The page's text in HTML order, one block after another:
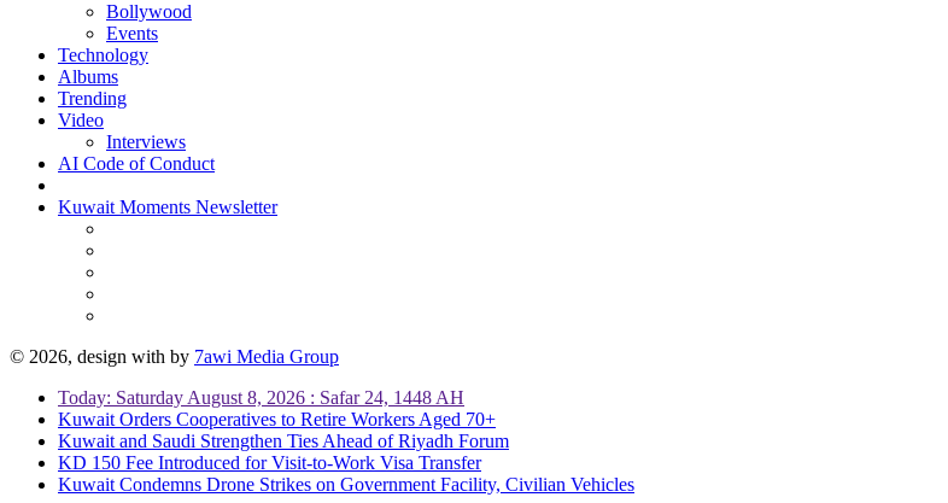
Bollywood
Events
Technology
Albums
Trending
Video
Interviews
AI Code of Conduct
Kuwait Moments Newsletter
© 2026, design with by 7awi Media Group
Today: Saturday August 8, 2026 : Safar 24, 1448 AH
Kuwait Orders Cooperatives to Retire Workers Aged 70+
Kuwait and Saudi Strengthen Ties Ahead of Riyadh Forum
KD 150 Fee Introduced for Visit-to-Work Visa Transfer
Kuwait Condemns Drone Strikes on Government Facility, Civilian Vehicles